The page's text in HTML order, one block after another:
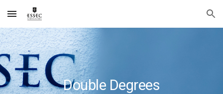
Skip to main content Skip to navigation
Double Degrees